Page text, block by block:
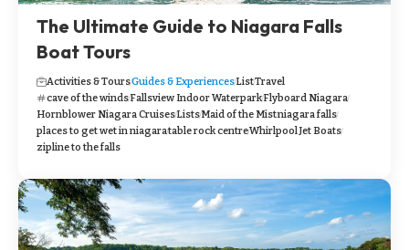
The Ultimate Guide to Niagara Falls
Boat Tours
Activities & ToursGuides & ExperiencesListTravel
cave of the windsFallsview Indoor WaterparkFlyboard Niagara
Hornblower Niagara CruisesListsMaid of the Mistniagara falls
places to get wet in niagaratable rock centreWhirlpool Jet Boats
zipline to the falls